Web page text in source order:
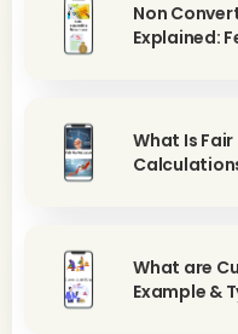
Non
Explained:
What Is
What are
Example &